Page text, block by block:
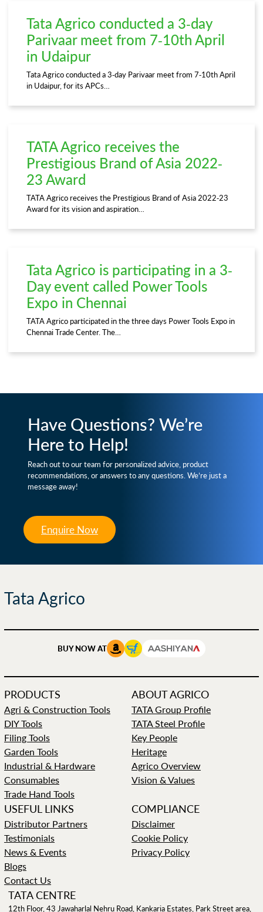
Tata Agrico conducted a 3-day
Parivaar meet from 7-10th April
in Udaipur
Tata Agrico conducted a 3-day Parivaar meet from 7-10th April
in Udaipur, for its APCs…
TATA Agrico receives the
Prestigious Brand of Asia 2022-
23 Award
TATA Agrico receives the Prestigious Brand of Asia 2022-23
Award for its vision and aspiration…
Tata Agrico is participating in a 3-
Day event called Power Tools
Expo in Chennai
TATA Agrico participated in the three days Power Tools Expo in
Chennai Trade Center. The…
Have Questions? We’re
Here to Help!
Reach out to our team for personalized advice, product
recommendations, or answers to any questions. We’re just a
message away!
Enquire Now
Tata Agrico
BUY NOW AT
TATA CENTRE
12th Floor, 43 Jawaharlal Nehru Road, Kankaria Estates, Park Street area,
PRODUCTS
Agri & Construction Tools
DIY Tools
Filing Tools
Garden Tools
Industrial & Hardware
Consumables
Trade Hand Tools
ABOUT AGRICO
TATA Group Profile
TATA Steel Profile
Key People
Heritage
Agrico Overview
Vision & Values
USEFUL LINKS
Distributor Partners
Testimonials
News & Events
Blogs
Contact Us
COMPLIANCE
Disclaimer
Cookie Policy
Privacy Policy